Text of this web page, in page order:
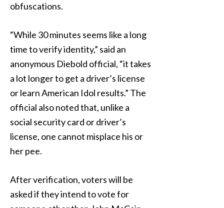
obfuscations.
“While 30 minutes seems like a long
time to verify identity,” said an
anonymous Diebold official, “it takes
a lot longer to get a driver’s license
or learn American Idol results.” The
official also noted that, unlike a
social security card or driver’s
license, one cannot misplace his or
her pee.
After verification, voters will be
asked if they intend to vote for